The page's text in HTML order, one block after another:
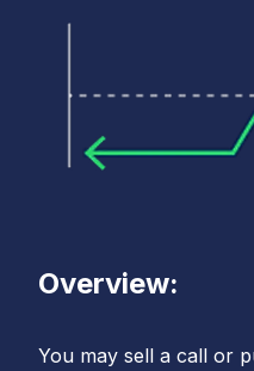
Overview:
You may sell a call or